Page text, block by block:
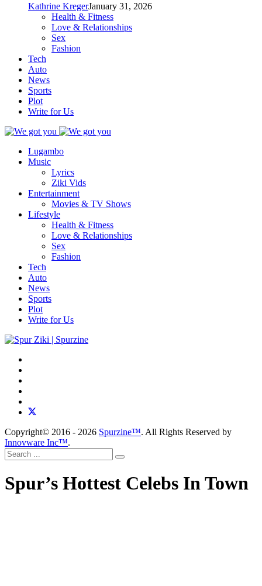
Kathrine KregerJanuary 31, 2026
Health & Fitness
Love & Relationships
Sex
Fashion
Tech
Auto
News
Sports
Plot
Write for Us
Lugambo
Music
Lyrics
Ziki Vids
Entertainment
Movies & TV Shows
Lifestyle
Health & Fitness
Love & Relationships
Sex
Fashion
Tech
Auto
News
Sports
Plot
Write for Us
Copyright© 2016 - 2026 Spurzine™. All Rights Reserved by
Innovware Inc™.
Spur’s Hottest Celebs In Town